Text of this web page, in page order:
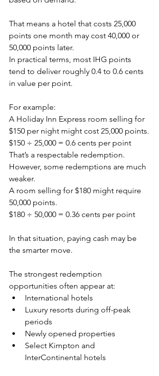
That means a hotel that costs 25,000
points one month may cost 40,000 or
50,000 points later.
In practical terms, most IHG points
tend to deliver roughly 0.4 to 0.6 cents
in value per point.
For example:
A Holiday Inn Express room selling for
$150 per night might cost 25,000 points.
$150 ÷ 25,000 = 0.6 cents per point
That’s a respectable redemption.
However, some redemptions are much
weaker.
A room selling for $180 might require
50,000 points.
$180 ÷ 50,000 = 0.36 cents per point
In that situation, paying cash may be
the smarter move.
The strongest redemption
opportunities often appear at:
International hotels
Luxury resorts during off-peak
periods
Newly opened properties
Select Kimpton and
InterContinental hotels